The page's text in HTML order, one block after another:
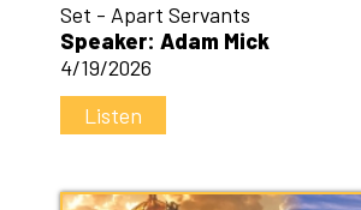
Set - Apart Servants
Speaker: Adam Mick
4/19/2026
Listen